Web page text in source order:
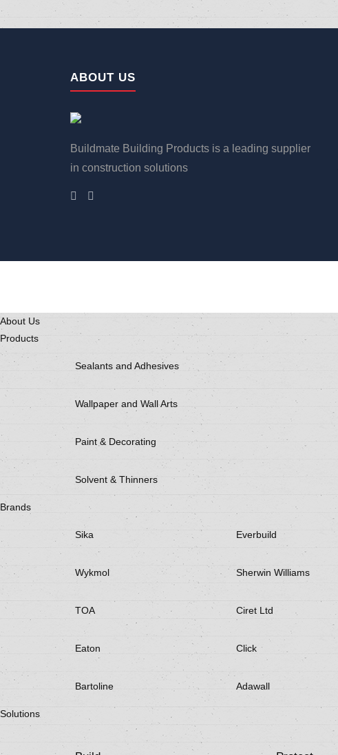
ABOUT US
Buildmate Building Products is a leading supplier
in construction solutions
About Us
Products
Sealants and Adhesives
Wallpaper and Wall Arts
Paint & Decorating
Solvent & Thinners
Brands
Sika
Wykmol
TOA
Eaton
Bartoline
Everbuild
Sherwin Williams
Ciret Ltd
Click
Adawall
Solutions